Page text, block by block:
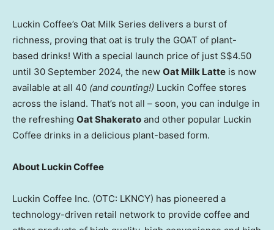
Luckin Coffee’s Oat Milk Series delivers a burst of
richness, proving that oat is truly the GOAT of plant-
based drinks! With a special launch price of just S$4.50
until 30 September 2024, the new Oat Milk Latte is now
available at all 40 (and counting!) Luckin Coffee stores
across the island. That’s not all – soon, you can indulge in
the refreshing Oat Shakerato and other popular Luckin
Coffee drinks in a delicious plant-based form.
About Luckin Coffee
Luckin Coffee Inc. (OTC: LKNCY) has pioneered a
technology-driven retail network to provide coffee and